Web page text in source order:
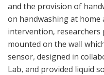
and the provision of
on handwashing at home
intervention, researchers
mounted on the wall
sensor, designed in
Lab, and provided liquid